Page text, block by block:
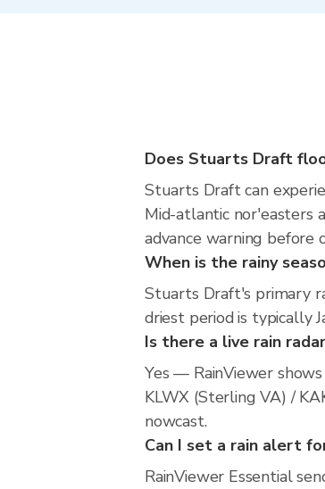
Does Stuarts Draft
Stuarts Draft can
Mid-atlantic nor'easters
advance warning before
When is the rainy
Stuarts Draft's primary
driest period is typically
Is there a live rain
Yes — RainViewer
KLWX (Sterling VA) /
nowcast.
Can I set a rain alert
RainViewer Essential